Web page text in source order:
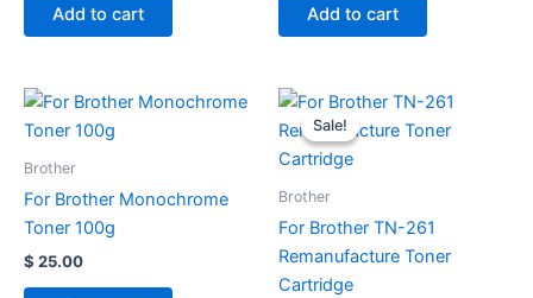
Add to cart Add to cart
Brother
For Brother Monochrome
Toner 100g
$ 25.00
Sale!
Sale!
Brother
For Brother TN-261
Remanufacture Toner
Cartridge
Original
price
was:
$ 68.00.
Current
is: